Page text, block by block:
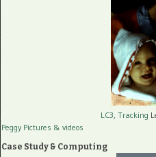
LC3, Tracking
Peggy Pictures & videos
Case Study & Computing